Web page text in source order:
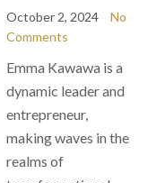
October 2, 2024
No
Comments
Emma Kawawa is a
dynamic leader and
entrepreneur,
making waves in the
realms of